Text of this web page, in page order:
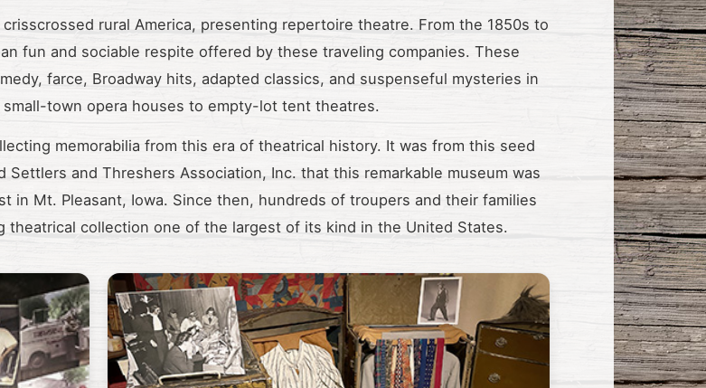
rural America, presenting repertoire theatre. From the 1850s to
fun and sociable respite offered by these traveling companies. These
farce, Broadway hits, adapted classics, and suspenseful mysteries in
town opera houses to empty-lot tent theatres.
memorabilia from this era of theatrical history. It was from this seed
and Threshers Association, Inc. that this remarkable museum was
in Mt. Pleasant, Iowa. Since then, hundreds of troupers and their families
theatrical collection one of the largest of its kind in the United States.